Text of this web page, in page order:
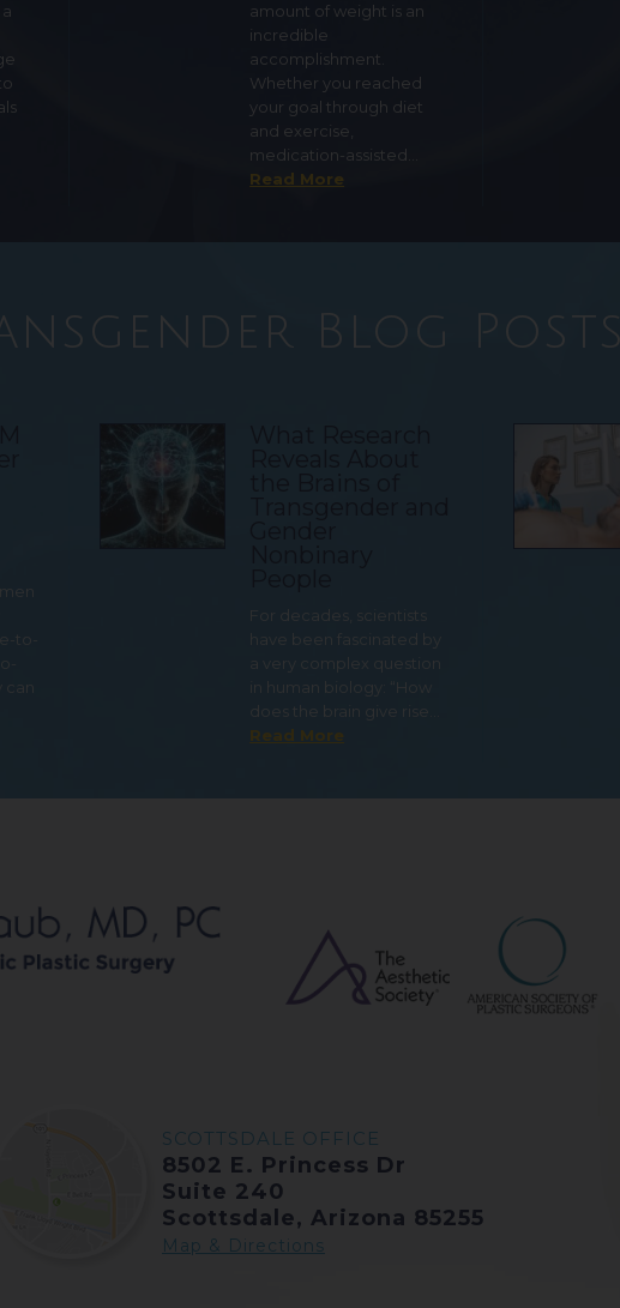
amount of weight is an
incredible
accomplishment.
Whether you reached
your goal through diet
and exercise,
medication-assisted…
Read More
Blog Posts
to-
For decades, scientists
have been fascinated by
a very complex question
in human biology: “How
does the brain give rise…
Read More
SCOTTSDALE OFFICE
8502 E. Princess Dr
Suite 240
Scottsdale, Arizona 85255
Map & Directions